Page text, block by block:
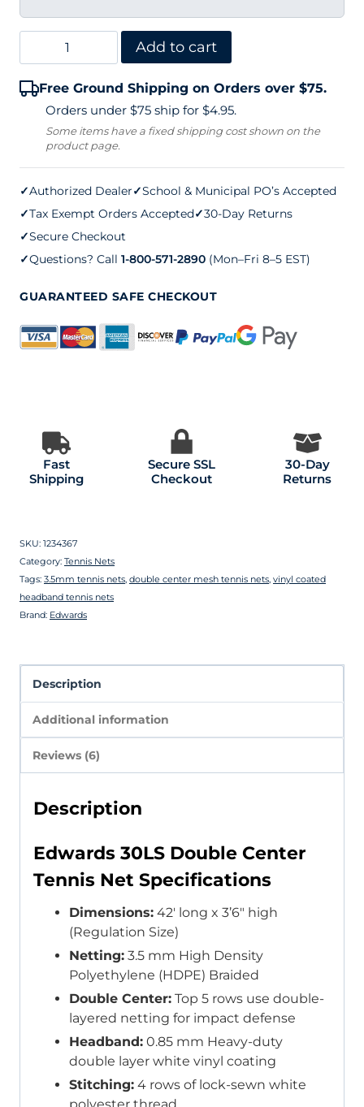
Edwards
Double
Tennis
quantity
Add to cart
Free Ground Shipping on Orders over $75.
Orders under $75 ship for $4.95.
Some items have a fixed shipping cost shown on the
product page.
✓Authorized Dealer✓School & Municipal PO’s Accepted
✓Tax Exempt Orders Accepted✓30-Day Returns
✓Secure Checkout
✓Questions? Call 1-800-571-2890 (Mon–Fri 8–5 EST)
GUARANTEED SAFE CHECKOUT
Fast
Shipping
Secure SSL
Checkout
30-Day
Returns
SKU: 1234367
Category: Tennis Nets
Tags: 3.5mm tennis nets, double center mesh tennis nets, vinyl coated
headband tennis nets
Brand: Edwards
Description
Additional information
Reviews (6)
Description
Edwards 30LS Double Center
Tennis Net Specifications
Dimensions: 42′ long x 3’6″ high
(Regulation Size)
Netting: 3.5 mm High Density
Polyethylene (HDPE) Braided
Double Center: Top 5 rows use double-
layered netting for impact defense
Headband: 0.85 mm Heavy-duty
double layer white vinyl coating
Stitching: 4 rows of lock-sewn white